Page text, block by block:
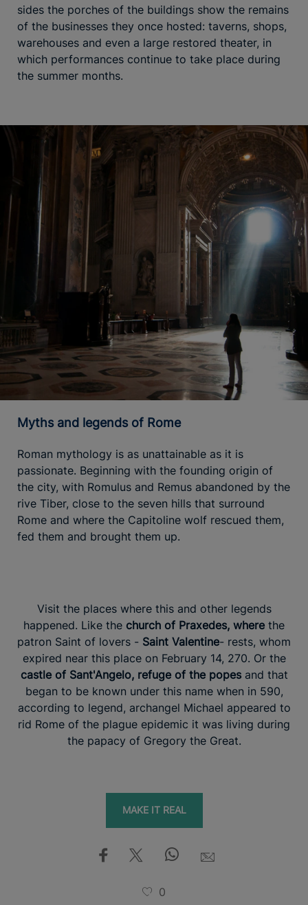
sides the porches of the buildings show the remains
of the businesses they once hosted: taverns, shops,
warehouses and even a large restored theater, in
which performances continue to take place during
the summer months.
Myths and legends of Rome
Roman mythology is as unattainable as it is
passionate. Beginning with the founding origin of
the city, with Romulus and Remus abandoned by the
rive Tiber, close to the seven hills that surround
Rome and where the Capitoline wolf rescued them,
fed them and brought them up.
Visit the places where this and other legends
happened. Like the church of Praxedes, where the
patron Saint of lovers - Saint Valentine- rests, whom
expired near this place on February 14, 270. Or the
castle of Sant'Angelo, refuge of the popesand that
began to be known under this name when in 590,
according to legend, archangel Michael appeared to
rid Rome of the plague epidemic it was living during
the papacy of Gregory the Great.
MAKE IT REAL
0